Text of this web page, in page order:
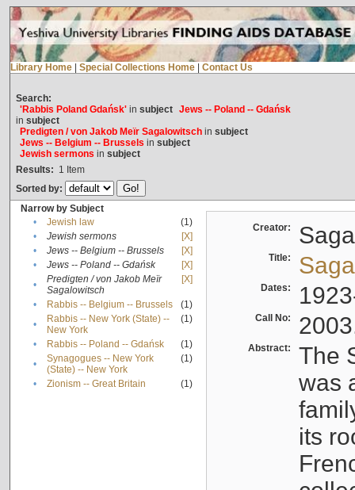
Library Home Special Collections Home Contact Us
Search:
'Rabbis Poland Gdańsk'in subject Jews -- Poland -- Gdańsk
in subject
Predigten / von Jakob Meïr Sagalowitschin subject
Jews -- Belgium -- Brussels in subject
Jewish sermons in subject
Results: 1 Item
Sorted by:
Narrow by Subject
•
Jewish law
(1)
•
Jewish sermons
[X]
•
Jews -- Belgium -- Brussels
[X]
•
Jews -- Poland -- Gdańsk
[X]
•
Predigten / von Jakob Meïr
Sagalowitsch
[X]
• Rabbis -- Belgium -- Brussels
(1)
•
Rabbis -- New York (State) --
New York
(1)
• Rabbis -- Poland -- Gdańsk
(1)
•
Synagogues -- New York
(State) -- New York
(1)
• Zionism -- Great Britain (1)
Creator:
Title:
Dates:
Call No:
Abstract:
The
was
its